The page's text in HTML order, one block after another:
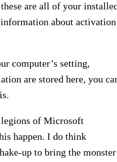
are all of your
about activation
computer’s setting,
are stored here, you
of Microsoft
happen. I do think
up to bring the monster